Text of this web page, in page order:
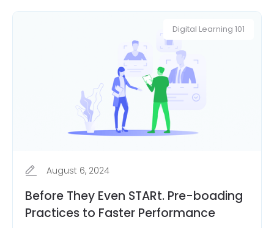
Digital Learning 101
August 6, 2024
Before They Even STARt. Pre-boading
Practices to Faster Performance